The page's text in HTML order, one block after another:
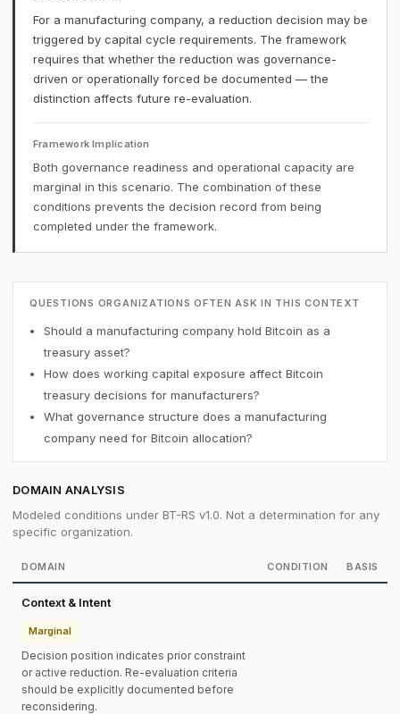
For a manufacturing company, a reduction decision may be
triggered by capital cycle requirements. The framework
requires that whether the reduction was governance-
driven or operationally forced be documented — the
distinction affects future re-evaluation.
Framework Implication
Both governance readiness and operational capacity are
marginal in this scenario. The combination of these
conditions prevents the decision record from being
completed under the framework.
QUESTIONS ORGANIZATIONS OFTEN ASK IN THIS CONTEXT
Should a manufacturing company hold Bitcoin as a
treasury asset?
How does working capital exposure affect Bitcoin
treasury decisions for manufacturers?
What governance structure does a manufacturing
company need for Bitcoin allocation?
DOMAIN ANALYSIS
Modeled conditions under BT-RS v1.0. Not a determination for any
specific organization.
DOMAIN CONDITION BASIS
Context & Intent
Marginal
Decision position indicates prior constraint
or active reduction. Re-evaluation criteria
should be explicitly documented before
reconsidering.